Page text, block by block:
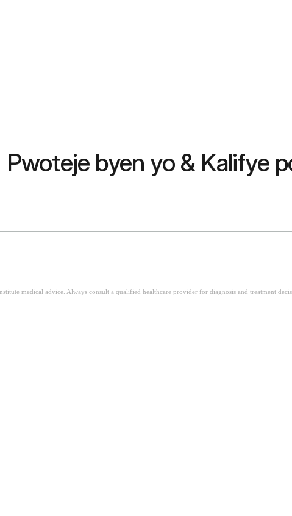
byen yo & Kalifye
medical advice. Always consult a qualified healthcare provider for diagnosis and treatment